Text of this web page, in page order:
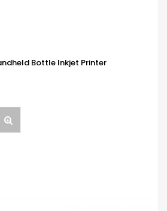
Bottle Inkjet Printer